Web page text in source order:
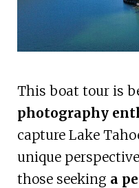
This boat tour is
photography
capture Lake
unique
those seeking a